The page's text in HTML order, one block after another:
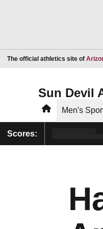
The official athletics site of
Sun Devil
HomeMen's
Scores: